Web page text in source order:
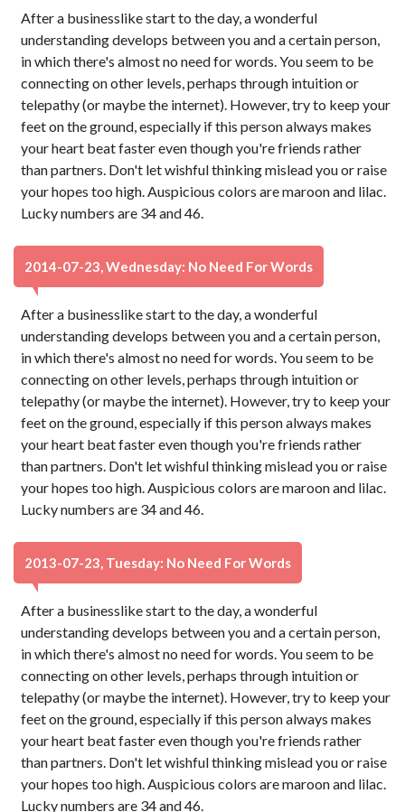
After a businesslike start to the day, a wonderful
understanding develops between you and a certain person,
in which there's almost no need for words. You seem to be
connecting on other levels, perhaps through intuition or
telepathy (or maybe the internet). However, try to keep your
feet on the ground, especially if this person always makes
your heart beat faster even though you're friends rather
than partners. Don't let wishful thinking mislead you or raise
your hopes too high. Auspicious colors are maroon and lilac.
Lucky numbers are 34 and 46.
2014-07-23, Wednesday: No Need For Words
After a businesslike start to the day, a wonderful
understanding develops between you and a certain person,
in which there's almost no need for words. You seem to be
connecting on other levels, perhaps through intuition or
telepathy (or maybe the internet). However, try to keep your
feet on the ground, especially if this person always makes
your heart beat faster even though you're friends rather
than partners. Don't let wishful thinking mislead you or raise
your hopes too high. Auspicious colors are maroon and lilac.
Lucky numbers are 34 and 46.
2013-07-23, Tuesday: No Need For Words
After a businesslike start to the day, a wonderful
understanding develops between you and a certain person,
in which there's almost no need for words. You seem to be
connecting on other levels, perhaps through intuition or
telepathy (or maybe the internet). However, try to keep your
feet on the ground, especially if this person always makes
your heart beat faster even though you're friends rather
than partners. Don't let wishful thinking mislead you or raise
your hopes too high. Auspicious colors are maroon and lilac.
Lucky numbers are 34 and 46.